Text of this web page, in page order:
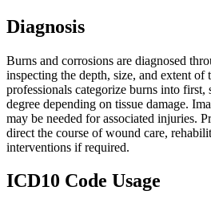
Diagnosis
Burns and corrosions are diagnosed
inspecting the depth, size, and extent of
professionals categorize burns into
degree depending on tissue damage.
may be needed for associated injuries.
direct the course of wound care,
interventions if required.
ICD10 Code Usage